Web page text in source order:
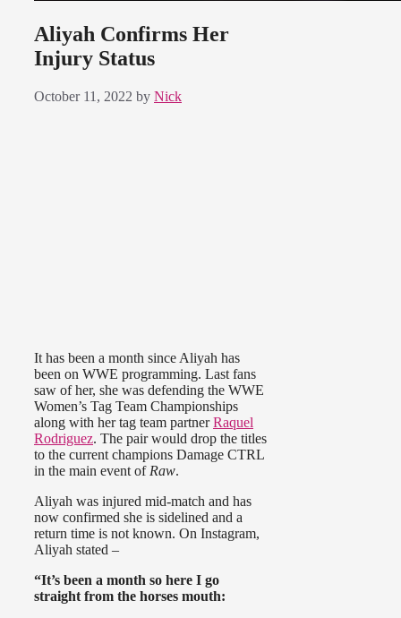
Aliyah Confirms Her
Injury Status
October 11, 2022 by Nick
It has been a month since Aliyah has
been on WWE programming. Last fans
saw of her, she was defending the WWE
Women’s Tag Team Championships
along with her tag team partnerRaquel
Rodriguez. The pair would drop the titles
to the current champions Damage CTRL
in the main event of Raw.
Aliyah was injured mid-match and has
now confirmed she is sidelined and a
return time is not known. On Instagram,
Aliyah stated –
“It’s been a month so here I go
straight from the horses mouth: